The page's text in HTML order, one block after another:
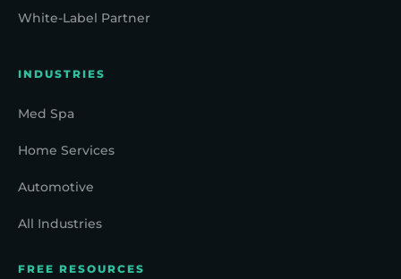
White-Label Partner
INDUSTRIES
Med Spa
Home Services
Automotive
All Industries
FREE RESOURCES